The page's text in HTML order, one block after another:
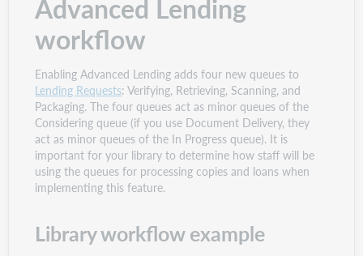
Advanced Lending
workflow
Enabling Advanced Lending adds four new queues to
Lending Requests: Verifying, Retrieving, Scanning, and
Packaging. The four queues act as minor queues of the
Considering queue (if you use Document Delivery, they
act as minor queues of the In Progress queue). It is
important for your library to determine how staff will be
using the queues for processing copies and loans when
implementing this feature.
Library workflow example